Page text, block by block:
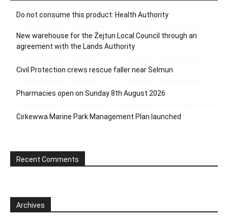
Do not consume this product: Health Authority
New warehouse for the Żejtun Local Council through an
agreement with the Lands Authority
Civil Protection crews rescue faller near Selmun
Pharmacies open on Sunday 8th August 2026
Ċirkewwa Marine Park Management Plan launched
Recent Comments
Archives